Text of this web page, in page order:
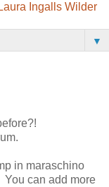
Ingalls Wilder
▼
in maraschino
can add more